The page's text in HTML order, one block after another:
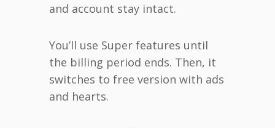
and account stay intact.
You’ll use Super features until
the billing period ends. Then, it
switches to free version with ads
and hearts.